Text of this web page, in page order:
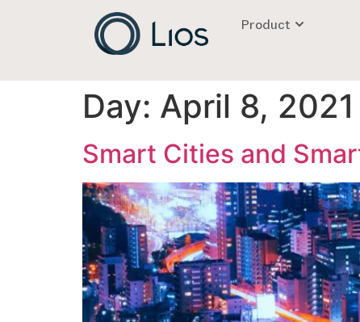
Product
Day: April 8, 2021
Smart Cities and